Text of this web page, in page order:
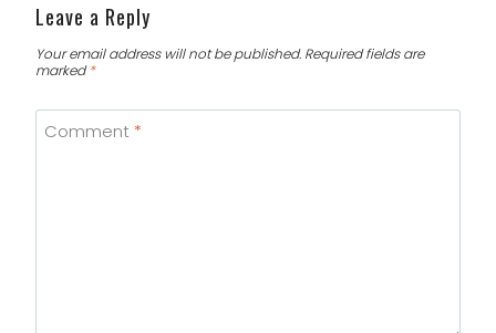
Leave a Reply
Your email address will not be published. Required fields are
marked*
Comment *